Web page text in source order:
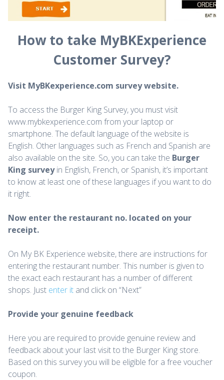
How to take MyBKExperience
Customer Survey?
Visit MyBKexperience.com survey website.
To access the Burger King Survey, you must visit
www.mybkexperience.com from your laptop or
smartphone. The default language of the website is
English. Other languages such as French and Spanish are
also available on the site. So, you can take the Burger
King surveyin English, French, or Spanish, it’s important
to know at least one of these languages if you want to do
it right.
Now enter the restaurant no. located on your
receipt.
On My BK Experience website, there are instructions for
entering the restaurant number. This number is given to
the exact each restaurant has a number of different
shops. Just enter it and click on “Next”
Provide your genuine feedback
Here you are required to provide genuine review and
feedback about your last visit to the Burger King store.
Based on this survey you will be eligible for a free voucher
coupon.